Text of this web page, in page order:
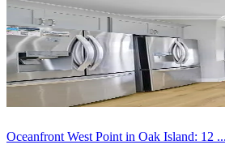
Oceanfront West Point in Oak Island: 12 ...